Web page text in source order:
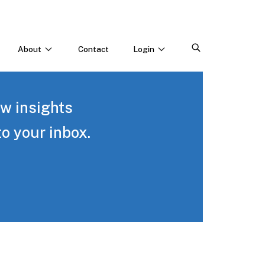
About
Careers
Contact Login
insights
your inbox.